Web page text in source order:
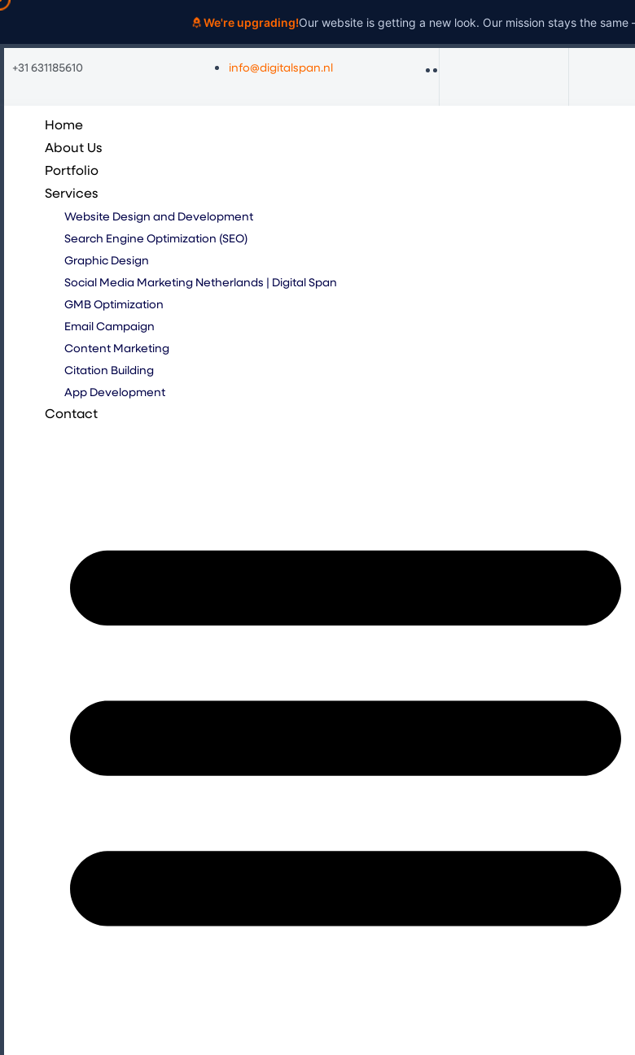
We're upgrading!Our website is getting a new look. Our mission stays the
Skip
content
+31 631185610 info@digitalspan.nl
Home
About Us
Portfolio
Services
Website Design and Development
Search Engine Optimization (SEO)
Graphic Design
Social Media Marketing Netherlands | Digital Span
GMB Optimization
Email Campaign
Content Marketing
Citation Building
App Development
Contact